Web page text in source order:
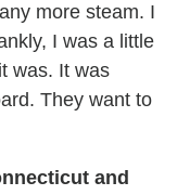
more steam. I
I was a little
was. It was
They want to
and